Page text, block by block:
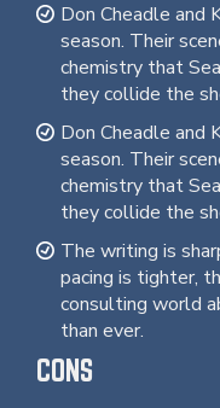
Don Cheadle and
season. Their
chemistry that
they collide the
Don Cheadle and
season. Their
chemistry that
they collide the
The writing is
pacing is tighter,
consulting world
than ever.
CONS